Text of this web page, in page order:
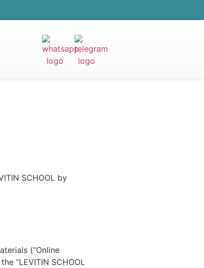
SCHOOL by
(“Online
“LEVITIN SCHOOL